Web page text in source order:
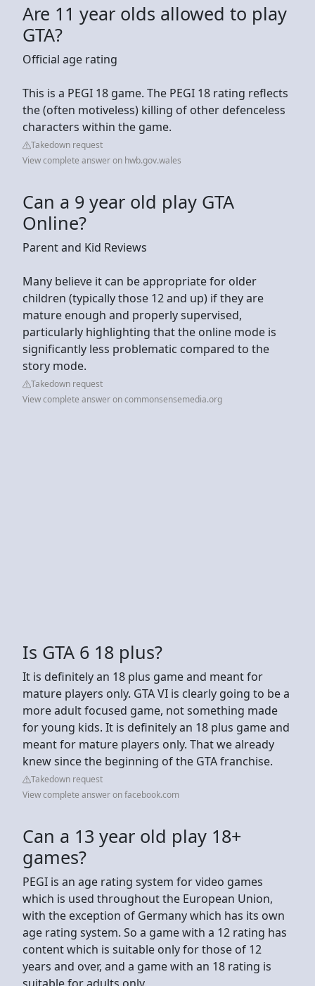
Are 11 year olds allowed to play
GTA?
Official age rating
This is a PEGI 18 game. The PEGI 18 rating reflects
the (often motiveless) killing of other defenceless
characters within the game.
Takedown request
View complete answer on hwb.gov.wales
Can a 9 year old play GTA
Online?
Parent and Kid Reviews
Many believe it can be appropriate for older
children (typically those 12 and up) if they are
mature enough and properly supervised,
particularly highlighting that the online mode is
significantly less problematic compared to the
story mode.
Takedown request
View complete answer on commonsensemedia.org
Is GTA 6 18 plus?
It is definitely an 18 plus game and meant for
mature players only. GTA VI is clearly going to be a
more adult focused game, not something made
for young kids. It is definitely an 18 plus game and
meant for mature players only. That we already
knew since the beginning of the GTA franchise.
Takedown request
View complete answer on facebook.com
Can a 13 year old play 18+
games?
PEGI is an age rating system for video games
which is used throughout the European Union,
with the exception of Germany which has its own
age rating system. So a game with a 12 rating has
content which is suitable only for those of 12
years and over, and a game with an 18 rating is
suitable for adults only.